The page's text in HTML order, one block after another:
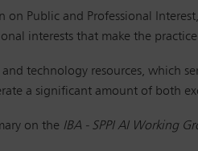
on Public and Professional
interests that make the
technology resources, which
a significant amount of both
on the IBA - SPPI AI Working